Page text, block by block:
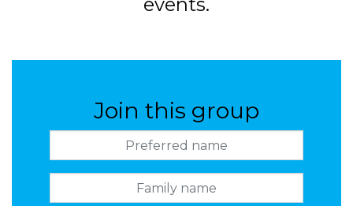
Join this group
Preferred name